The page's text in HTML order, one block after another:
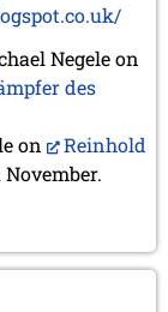
Negele on
des
on
Reinhold